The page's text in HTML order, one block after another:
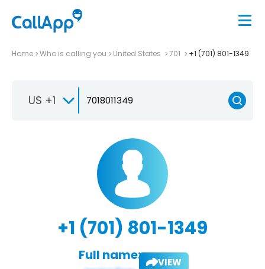
Home Who is calling you United States 701 +1 (701) 801-1349
US +1
+1 (701) 801-1349
Full name: VIEW